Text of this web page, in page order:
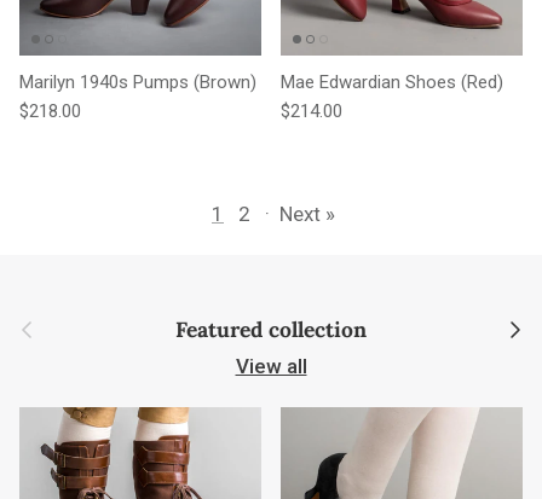
Marilyn 1940s Pumps (Brown)
Regular price
$218.00
Mae Edwardian Shoes (Red)
Regular price
$214.00
1 2 · Next »
Previous Featured collection Next
View all